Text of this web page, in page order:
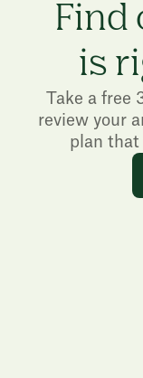
Find
is
Take a free
review your
plan that